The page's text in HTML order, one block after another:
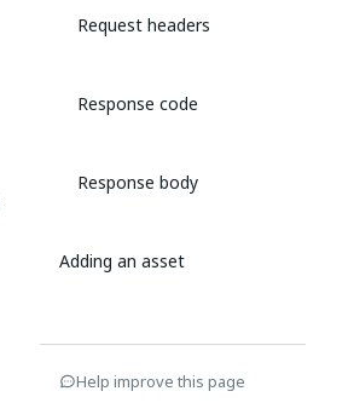
Request headers
Response code
Response body
Adding an asset
Request headers
Help improve this page